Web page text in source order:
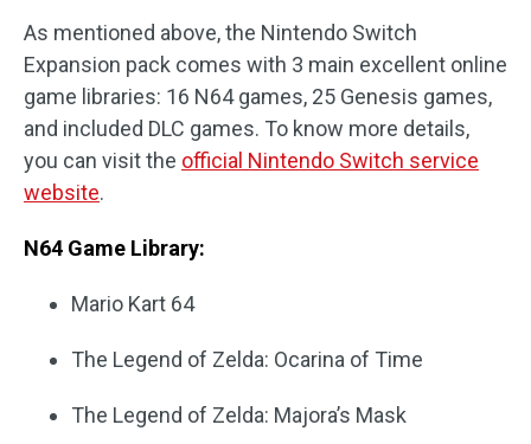
As mentioned above, the Nintendo Switch
Expansion pack comes with 3 main excellent online
game libraries: 16 N64 games, 25 Genesis games,
and included DLC games. To know more details,
you can visit the official Nintendo Switch service
website.
N64 Game Library:
Mario Kart 64
The Legend of Zelda: Ocarina of Time
The Legend of Zelda: Majora’s Mask